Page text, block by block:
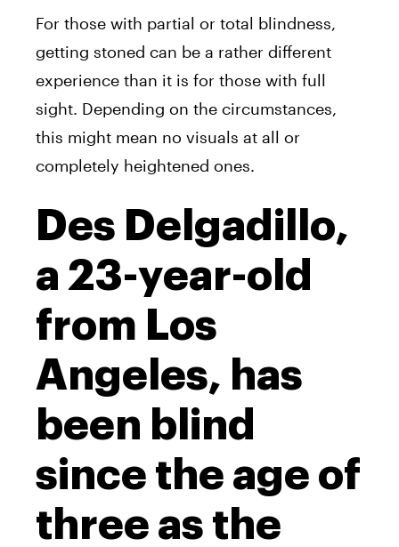
For those with partial or total blindness,
getting stoned can be a rather different
experience than it is for those with full
sight. Depending on the circumstances,
this might mean no visuals at all or
completely heightened ones.
Des Delgadillo,
a 23-year-old
from Los
Angeles, has
been blind
since the age of
three as the